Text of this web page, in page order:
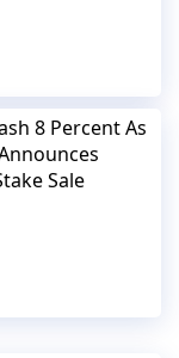
8 Percent As
Sale